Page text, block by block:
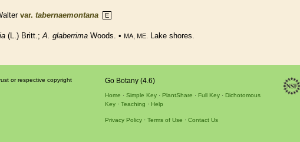
var. tabernaemontana E
(L.) Britt.; A. glaberrima Woods. • MA, ME. Lake shores.
or respective copyright
Go Botany (4.6)
Home Simple Key PlantShare Full Key
Dichotomous
Key
Teaching Help
Privacy Policy Terms of Use Contact Us